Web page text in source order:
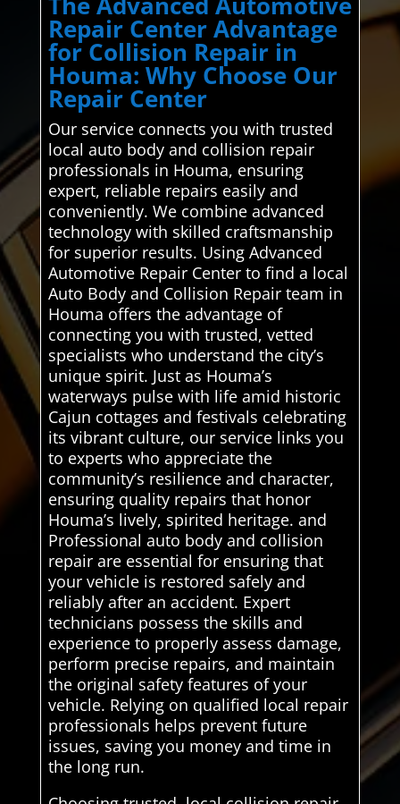
Repair Center Advantage
for Collision Repair in
Houma: Why Choose Our
Repair Center
Our service connects you with trusted
local auto body and collision repair
professionals in Houma, ensuring
expert, reliable repairs easily and
conveniently. We combine advanced
technology with skilled craftsmanship
for superior results. Using Advanced
Automotive Repair Center to find a local
Auto Body and Collision Repair team in
Houma offers the advantage of
connecting you with trusted, vetted
specialists who understand the city’s
unique spirit. Just as Houma’s
waterways pulse with life amid historic
Cajun cottages and festivals celebrating
its vibrant culture, our service links you
to experts who appreciate the
community’s resilience and character,
ensuring quality repairs that honor
Houma’s lively, spirited heritage. and
Professional auto body and collision
repair are essential for ensuring that
your vehicle is restored safely and
reliably after an accident. Expert
technicians possess the skills and
experience to properly assess damage,
perform precise repairs, and maintain
the original safety features of your
vehicle. Relying on qualified local repair
professionals helps prevent future
issues, saving you money and time in
the long run.